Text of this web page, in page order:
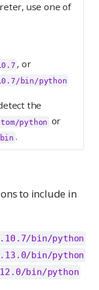
use one of
, or
bin/python
the
python or
.
to include in
bin/python
bin/python
bin/python